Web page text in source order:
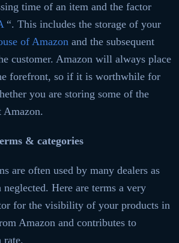
time of an item and the factor
“. This includes the storage of your
of Amazon and the subsequent
customer. Amazon will always place
forefront, so if it is worthwhile for
you are storing some of the
Amazon.
& categories
are often used by many dealers as
Here are terms a very
for the visibility of your products in
Amazon and contributes to
rate.